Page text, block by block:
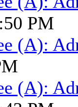
PM
(A):
(A):